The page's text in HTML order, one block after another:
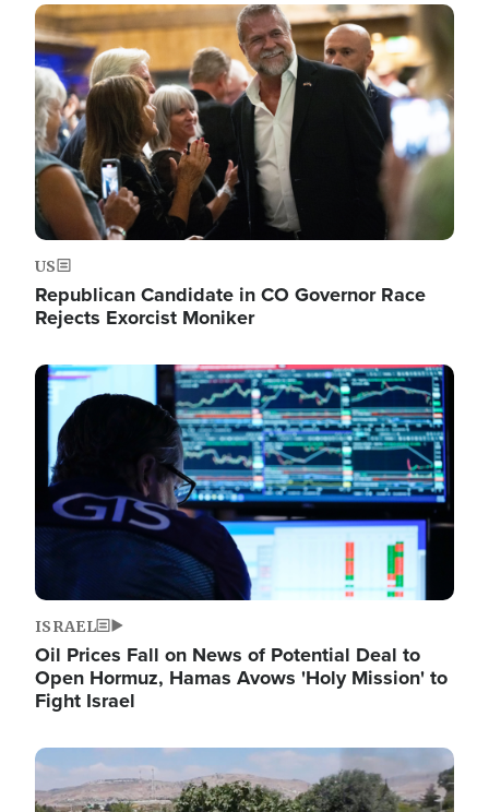
Image
US
Republican Candidate in CO Governor Race
Rejects Exorcist Moniker
Image
ISRAEL
Oil Prices Fall on News of Potential Deal to
Open Hormuz, Hamas Avows 'Holy Mission' to
Fight Israel
Image